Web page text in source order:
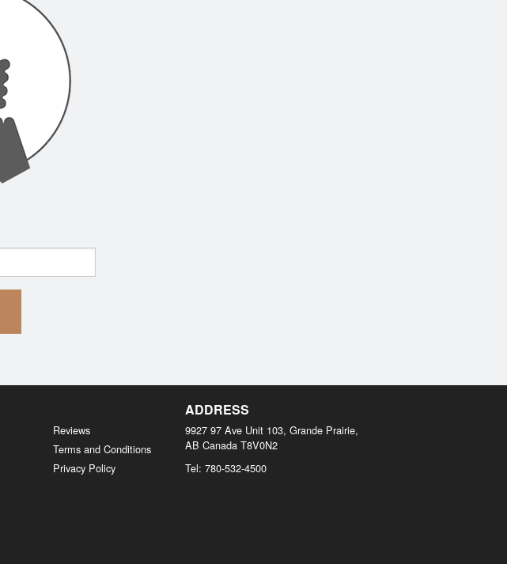
Reviews
Terms and Conditions
Privacy Policy
ADDRESS
9927 97 Ave Unit 103, Grande Prairie,
AB Canada T8V0N2
Tel: 780-532-4500